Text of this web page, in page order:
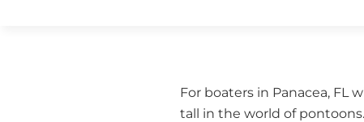
For boaters in Panacea, FL
tall in the world of